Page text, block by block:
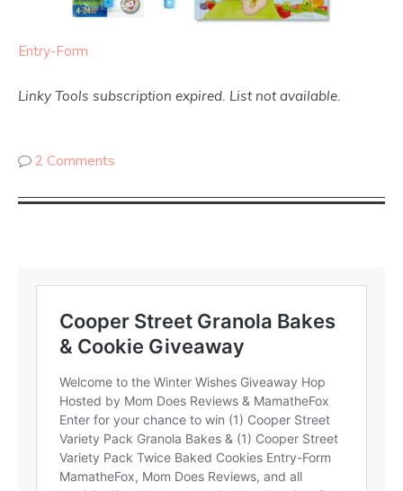
Entry-Form
Linky Tools subscription expired. List not available.
2 Comments